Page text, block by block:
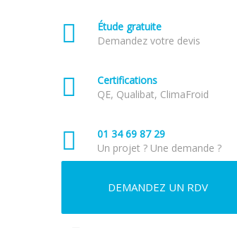
Étude gratuite
Demandez votre devis
Certifications
QE, Qualibat, ClimaFroid
01 34 69 87 29
Un projet ? Une demande ?
DEMANDEZ UN RDV